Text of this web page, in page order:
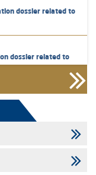
dossier related to
dossier related to
the definitive
exclusively to the
dossier related to the